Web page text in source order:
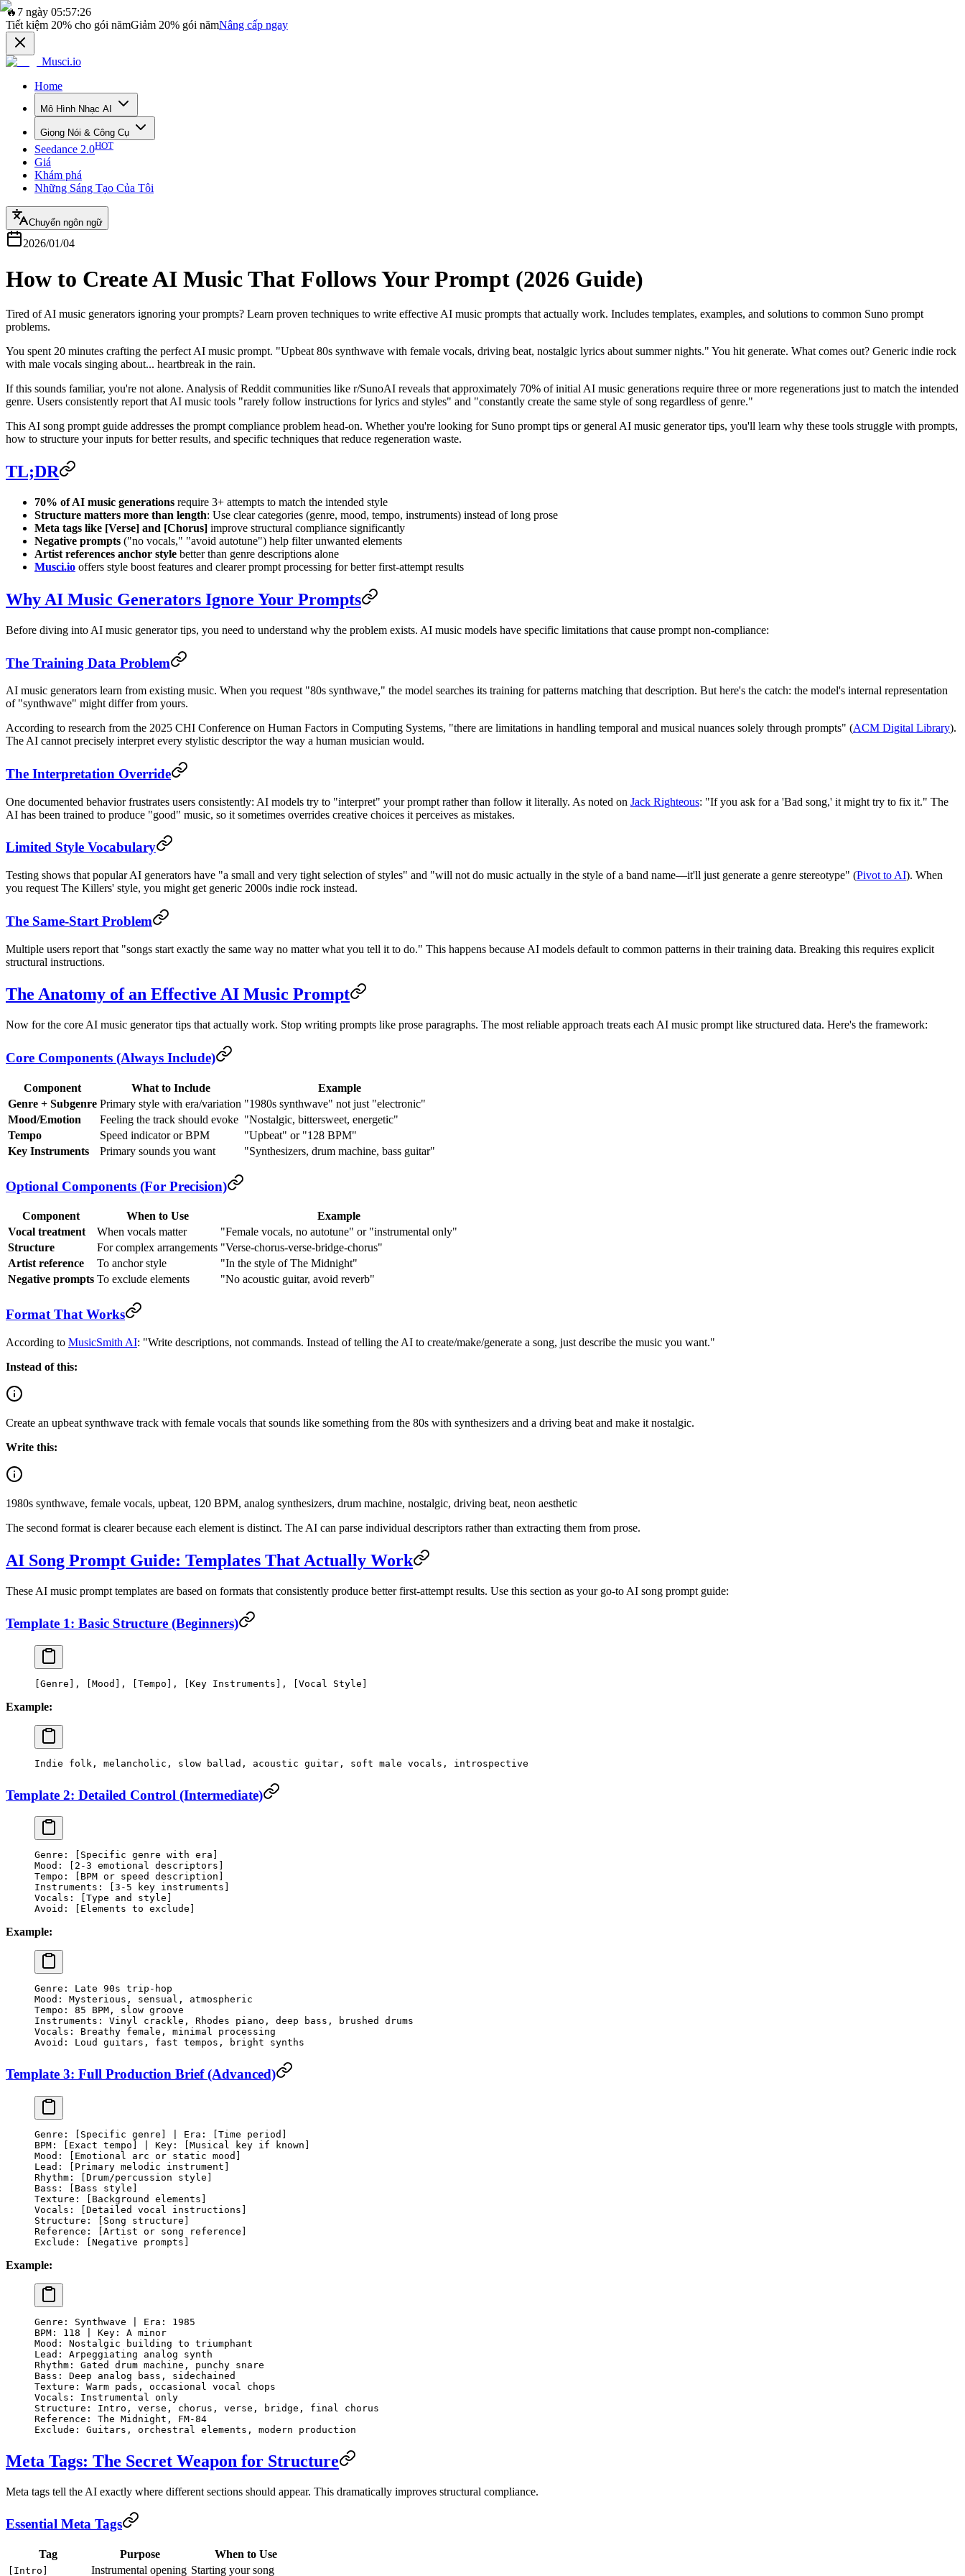
🔥 7 ngày 05:57:26
Tiết kiệm 20% cho gói nămGiảm 20% gói nămNâng cấp ngay
Musci.io
Home
Mô Hình Nhạc AI
Giọng Nói & Công Cụ
Seedance 2.0HOT
Giá
Khám phá
Những Sáng Tạo Của Tôi
Chuyển ngôn ngữ
2026/01/04
How to Create AI Music That Follows Your Prompt (2026 Guide)
Tired of AI music generators ignoring your prompts? Learn proven techniques to write effective AI music prompts that actually work. Includes templates, examples, and solutions to common Suno prompt
problems.
You spent 20 minutes crafting the perfect AI music prompt. "Upbeat 80s synthwave with female vocals, driving beat, nostalgic lyrics about summer nights." You hit generate. What comes out? Generic indie rock
with male vocals singing about... heartbreak in the rain.
If this sounds familiar, you're not alone. Analysis of Reddit communities like r/SunoAI reveals that approximately 70% of initial AI music generations require three or more regenerations just to match the intended
genre. Users consistently report that AI music tools "rarely follow instructions for lyrics and styles" and "constantly create the same style of song regardless of genre."
This AI song prompt guide addresses the prompt compliance problem head-on. Whether you're looking for Suno prompt tips or general AI music generator tips, you'll learn why these tools struggle with prompts,
how to structure your inputs for better results, and specific techniques that reduce regeneration waste.
TL;DR
70% of AI music generations require 3+ attempts to match the intended style
Structure matters more than length: Use clear categories (genre, mood, tempo, instruments) instead of long prose
Meta tags like [Verse] and [Chorus] improve structural compliance significantly
Negative prompts ("no vocals," "avoid autotune") help filter unwanted elements
Artist references anchor style better than genre descriptions alone
Musci.io offers style boost features and clearer prompt processing for better first-attempt results
Why AI Music Generators Ignore Your Prompts
Before diving into AI music generator tips, you need to understand why the problem exists. AI music models have specific limitations that cause prompt non-compliance:
The Training Data Problem
AI music generators learn from existing music. When you request "80s synthwave," the model searches its training for patterns matching that description. But here's the catch: the model's internal representation
of "synthwave" might differ from yours.
According to research from the 2025 CHI Conference on Human Factors in Computing Systems, "there are limitations in handling temporal and musical nuances solely through prompts" (ACM Digital Library).
The AI cannot precisely interpret every stylistic descriptor the way a human musician would.
The Interpretation Override
One documented behavior frustrates users consistently: AI models try to "interpret" your prompt rather than follow it literally. As noted on Jack Righteous: "If you ask for a 'Bad song,' it might try to fix it." The
AI has been trained to produce "good" music, so it sometimes overrides creative choices it perceives as mistakes.
Limited Style Vocabulary
Testing shows that popular AI generators have "a small and very tight selection of styles" and "will not do music actually in the style of a band name—it'll just generate a genre stereotype" (Pivot to AI). When
you request The Killers' style, you might get generic 2000s indie rock instead.
The Same-Start Problem
Multiple users report that "songs start exactly the same way no matter what you tell it to do." This happens because AI models default to common patterns in their training data. Breaking this requires explicit
structural instructions.
The Anatomy of an Effective AI Music Prompt
Now for the core AI music generator tips that actually work. Stop writing prompts like prose paragraphs. The most reliable approach treats each AI music prompt like structured data. Here's the framework:
Core Components (Always Include)
Component What to Include
Example
Genre + Subgenre Primary style with era/variation "1980s synthwave" not just "electronic"
Mood/Emotion
Feeling the track should evoke "Nostalgic, bittersweet, energetic"
Tempo
Speed indicator or BPM
"Upbeat" or "128 BPM"
Key Instruments
Primary sounds you want "Synthesizers, drum machine, bass guitar"
Optional Components (For Precision)
Component When to Use
Example
Vocal treatment
When vocals matter
"Female vocals, no autotune" or "instrumental only"
Structure
For complex arrangements "Verse-chorus-verse-bridge-chorus"
Artist reference
To anchor style
"In the style of The Midnight"
Negative prompts To exclude elements "No acoustic guitar, avoid reverb"
Format That Works
According to MusicSmith AI: "Write descriptions, not commands. Instead of telling the AI to create/make/generate a song, just describe the music you want."
Instead of this:
Create an upbeat synthwave track with female vocals that sounds like something from the 80s with synthesizers and a driving beat and make it nostalgic.
Write this:
1980s synthwave, female vocals, upbeat, 120 BPM, analog synthesizers, drum machine, nostalgic, driving beat, neon aesthetic
The second format is clearer because each element is distinct. The AI can parse individual descriptors rather than extracting them from prose.
AI Song Prompt Guide: Templates That Actually Work
These AI music prompt templates are based on formats that consistently produce better first-attempt results. Use this section as your go-to AI song prompt guide:
Template 1: Basic Structure (Beginners)
[Genre], [Mood], [Tempo], [Key Instruments], [Vocal Style]
Example:
Indie folk, melancholic, slow ballad, acoustic guitar, soft male vocals, introspective
Template 2: Detailed Control (Intermediate)
Genre: [Specific genre with era]
Mood: [2-3 emotional descriptors]
Tempo: [BPM or speed description]
Instruments: [3-5 key instruments]
Vocals: [Type and style]
Avoid: [Elements to exclude]
Example:
Genre: Late 90s trip-hop
Mood: Mysterious, sensual, atmospheric
Tempo: 85 BPM, slow groove
Instruments: Vinyl crackle, Rhodes piano, deep bass, brushed drums
Vocals: Breathy female, minimal processing
Avoid: Loud guitars, fast tempos, bright synths
Template 3: Full Production Brief (Advanced)
Genre: [Specific genre] | Era: [Time period]
BPM: [Exact tempo] | Key: [Musical key if known]
Mood: [Emotional arc or static mood]
Lead: [Primary melodic instrument]
Rhythm: [Drum/percussion style]
Bass: [Bass style]
Texture: [Background elements]
Vocals: [Detailed vocal instructions]
Structure: [Song structure]
Reference: [Artist or song reference]
Exclude: [Negative prompts]
Example:
Genre: Synthwave | Era: 1985
BPM: 118 | Key: A minor
Mood: Nostalgic building to triumphant
Lead: Arpeggiating analog synth
Rhythm: Gated drum machine, punchy snare
Bass: Deep analog bass, sidechained
Texture: Warm pads, occasional vocal chops
Vocals: Instrumental only
Structure: Intro, verse, chorus, verse, bridge, final chorus
Reference: The Midnight, FM-84
Exclude: Guitars, orchestral elements, modern production
Meta Tags: The Secret Weapon for Structure
Meta tags tell the AI exactly where different sections should appear. This dramatically improves structural compliance.
Essential Meta Tags
Tag Purpose When to Use
[Intro] Instrumental opening Starting your song